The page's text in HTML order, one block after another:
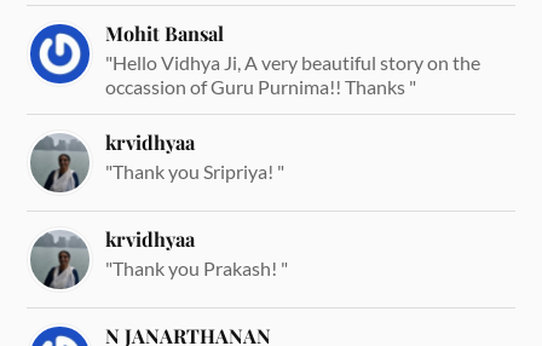
Mohit Bansal
"Hello Vidhya Ji, A very beautiful story on the
occassion of Guru Purnima!! Thanks "
krvidhyaa
"Thank you Sripriya! "
krvidhyaa
"Thank you Prakash! "
N JANARTHANAN